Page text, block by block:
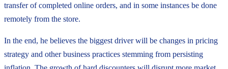
transfer of completed online orders, and in some instances be done
remotely from the store.
In the end, he believes the biggest driver will be changes in pricing
strategy and other business practices stemming from persisting